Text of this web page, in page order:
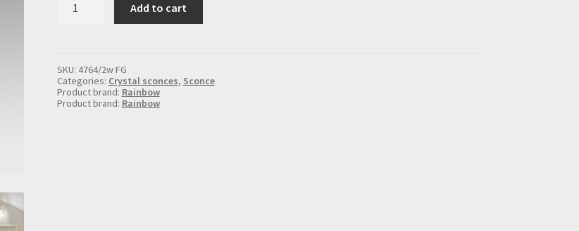
sconce
in
gold
quantity
Add to cart
SKU: 4764/2w FG
Categories: Crystal sconces, Sconce
Product brand: Rainbow
Product brand: Rainbow